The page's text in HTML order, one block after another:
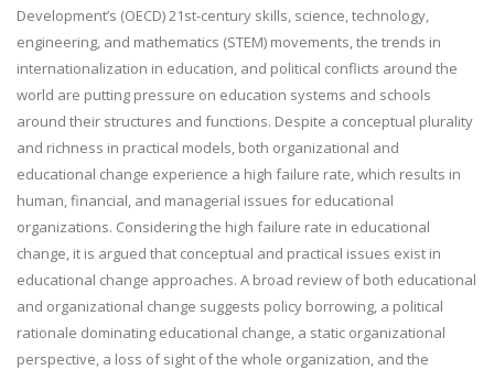
Development’s (OECD) 21st-century skills, science, technology,
engineering, and mathematics (STEM) movements, the trends in
internationalization in education, and political conflicts around the
world are putting pressure on education systems and schools
around their structures and functions. Despite a conceptual plurality
and richness in practical models, both organizational and
educational change experience a high failure rate, which results in
human, financial, and managerial issues for educational
organizations. Considering the high failure rate in educational
change, it is argued that conceptual and practical issues exist in
educational change approaches. A broad review of both educational
and organizational change suggests policy borrowing, a political
rationale dominating educational change, a static organizational
perspective, a loss of sight of the whole organization, and the